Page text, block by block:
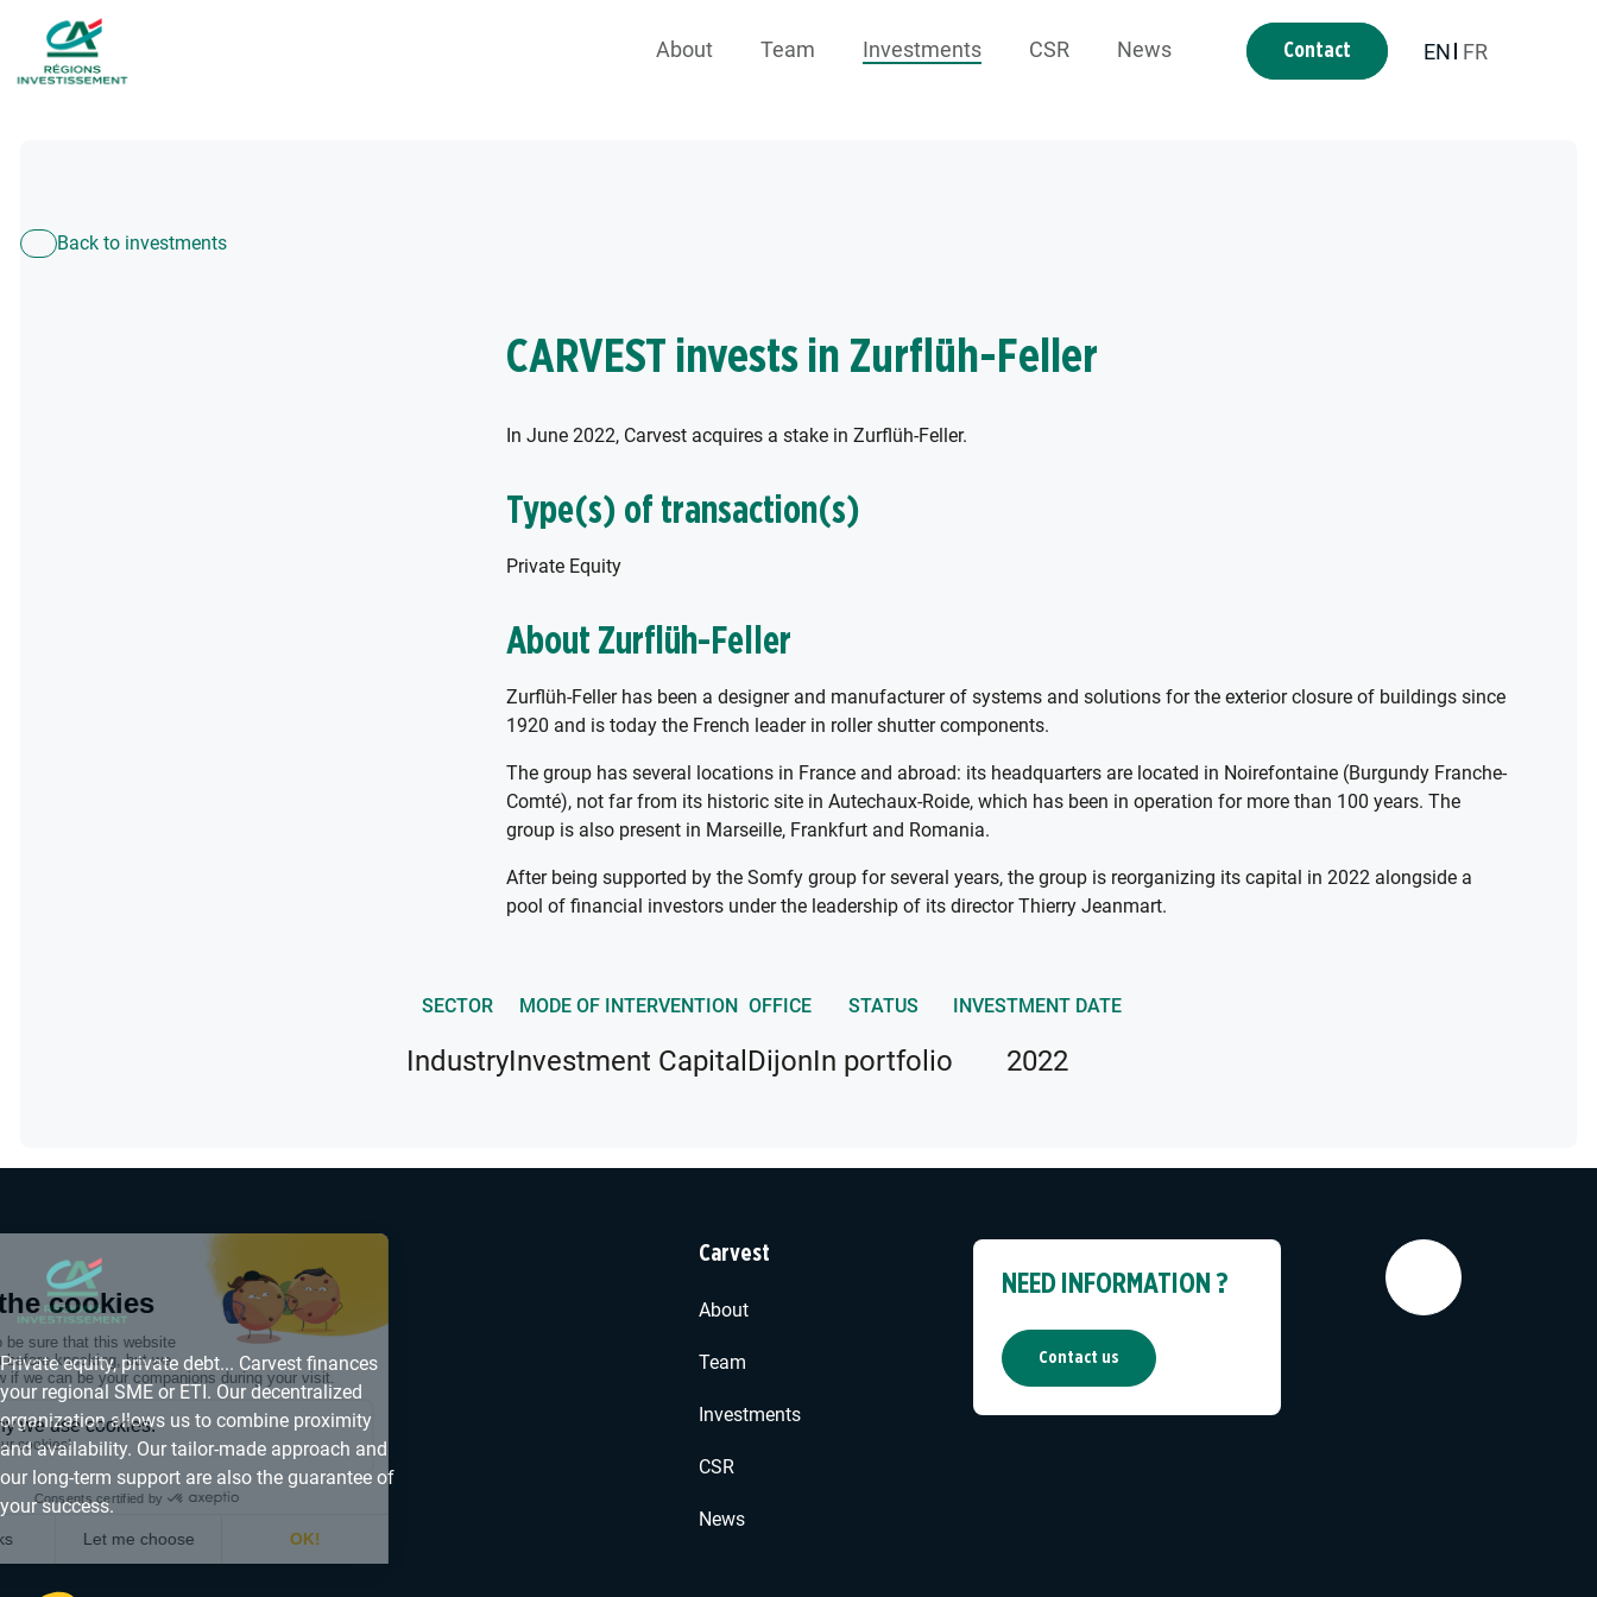
About Team Investments CSR News Contact EN FR
Back to investments
CARVEST invests in Zurflüh-Feller
In June 2022, Carvest acquires a stake in Zurflüh-Feller.
Type(s) of transaction(s)
Private Equity
About Zurflüh-Feller
Zurflüh-Feller has been a designer and manufacturer of systems and solutions for the exterior closure of buildings since
1920 and is today the French leader in roller shutter components.
The group has several locations in France and abroad: its headquarters are located in Noirefontaine (Burgundy Franche-
Comté), not far from its historic site in Autechaux-Roide, which has been in operation for more than 100 years. The
group is also present in Marseille, Frankfurt and Romania.
After being supported by the Somfy group for several years, the group is reorganizing its capital in 2022 alongside a
pool of financial investors under the leadership of its director Thierry Jeanmart.
SECTOR
Industry
MODE OF INTERVENTION
Investment Capital
OFFICE
Dijon
STATUS
In portfolio
INVESTMENT DATE
2022
Private equity, private debt... Carvest finances
your regional SME or ETI. Our decentralized
organization allows us to combine proximity
and availability. Our tailor-made approach and
our long-term support are also the guarantee of
your success.
Carvest
About
Team
Investments
CSR
News
NEED INFORMATION ?
Contact us